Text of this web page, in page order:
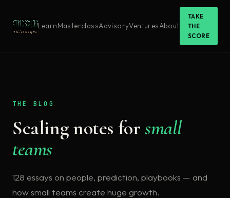
LearnMasterclassAdvisoryVenturesAbout
TAKE
THE
SCORE
THE BLOG
Scaling notes forsmall
teams
128 essays on people, prediction, playbooks — and
how small teams create huge growth.